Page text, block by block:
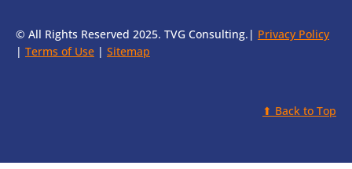
© All Rights Reserved 2025. TVG Consulting.| Privacy Policy
| Terms of Use | Sitemap
⬆ Back to Top